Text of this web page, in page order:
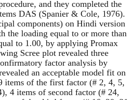
and they completed the
DAS (Spanier & Cole, 1976).
components) on Hindi version
the loading equal to or more than
to 1.00, by applying Promax
Scree plot revealed three
factor analysis by
an acceptable model fit on
items of the first factor (# 2, 4, 5,
4 items of second factor (# 24,